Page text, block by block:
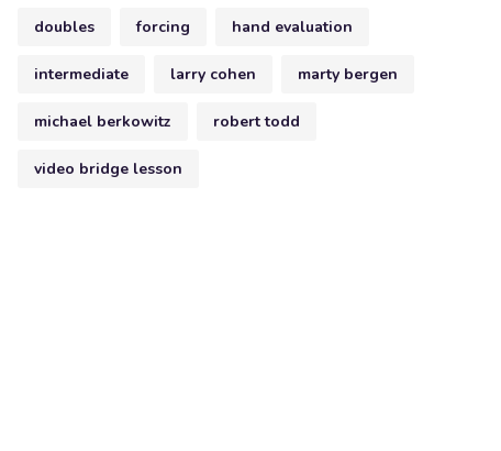
doubles forcing hand evaluation
intermediate larry cohen marty bergen
michael berkowitz robert todd
video bridge lesson